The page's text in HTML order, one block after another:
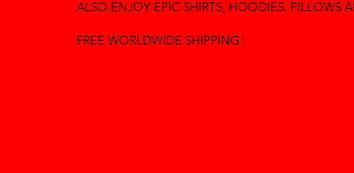
ALSO ENJOY EPIC SHIRTS, HOODIES, PILLOWS
FREE WORLDWIDE SHIPPING!